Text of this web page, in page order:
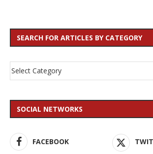
SEARCH FOR ARTICLES BY CATEGORY
SOCIAL NETWORKS
FACEBOOK